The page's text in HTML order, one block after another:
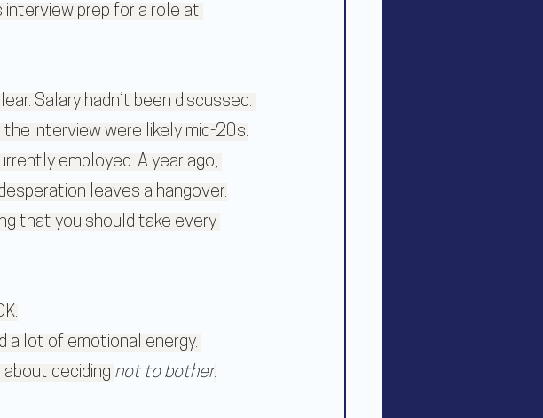
prep for a role at
Salary hadn’t been discussed.
the interview were likely mid-20s.
employed. A year ago,
leaves a hangover.
that you should take every
a lot of emotional energy.
about deciding not to bother.